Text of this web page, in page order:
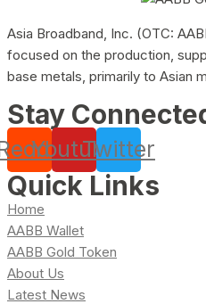
Asia Broadband, Inc. (OTC:
focused on the production,
base metals, primarily to Asian
Stay
YoutubeTwitter
Quick Links
Home
AABB Wallet
AABB Gold Token
About Us
Latest News